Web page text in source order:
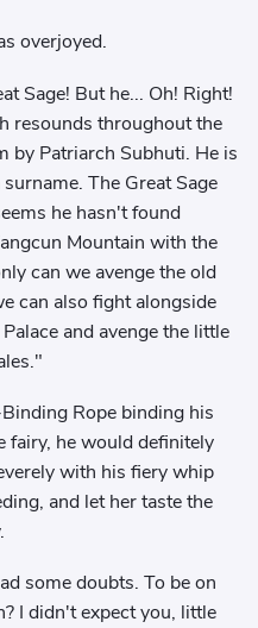
overjoyed.
Sage! But he... Oh! Right!
resounds throughout the
by Patriarch Subhuti. He is
The Great Sage
he hasn't found
Mountain with the
can we avenge the old
can also fight alongside
and avenge the little
Rope binding his
fairy, he would definitely
with his fiery whip
and let her taste the
some doubts. To be on
I didn't expect you, little